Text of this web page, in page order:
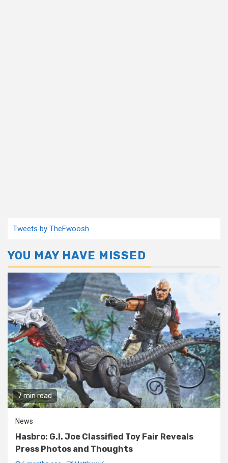
Tweets by TheFwoosh
YOU MAY HAVE MISSED
7 min read
News
Hasbro: G.I. Joe Classified Toy Fair Reveals
Press Photos and Thoughts